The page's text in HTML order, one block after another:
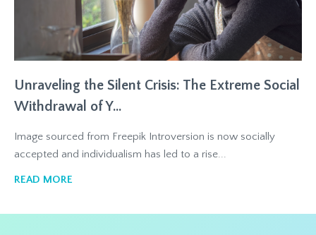
Unraveling the Silent Crisis: The Extreme Social
Withdrawal of Y...
Image sourced from Freepik Introversion is now socially
accepted and individualism has led to a rise...
READ MORE